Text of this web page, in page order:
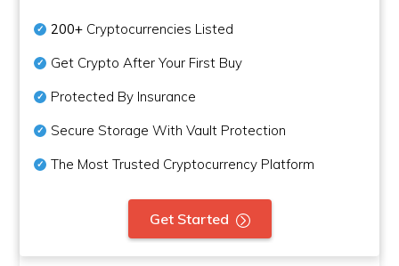
200+ Cryptocurrencies Listed
Get Crypto After Your First Buy
Protected By Insurance
Secure Storage With Vault Protection
The Most Trusted Cryptocurrency Platform
Get Started